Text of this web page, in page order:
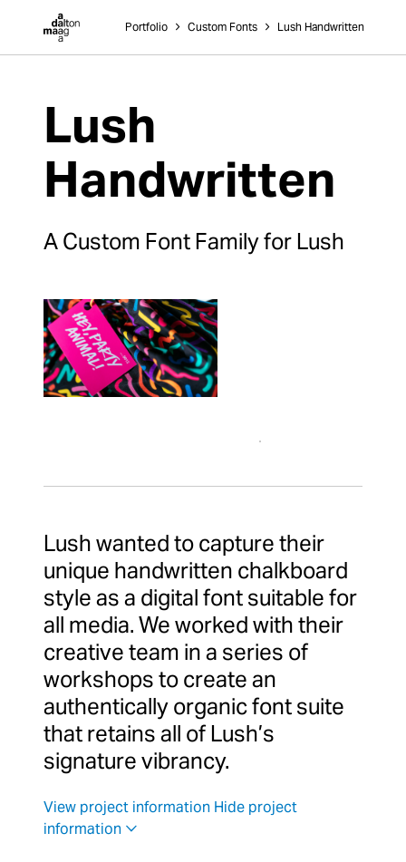
Dalton Maag
Portfolio ˃ Custom Fonts ˃ Lush Handwritten
Lush
Handwritten
A Custom Font Family for Lush
Lush wanted to capture their
unique handwritten chalkboard
style as a digital font suitable for
all media. We worked with their
creative team in a series of
workshops to create an
authentically organic font suite
that retains all of Lush’s
signature vibrancy.
View project information Hide project
information